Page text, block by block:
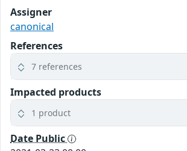
Assigner
canonical
References
7 references
Impacted products
1 product
Date Public